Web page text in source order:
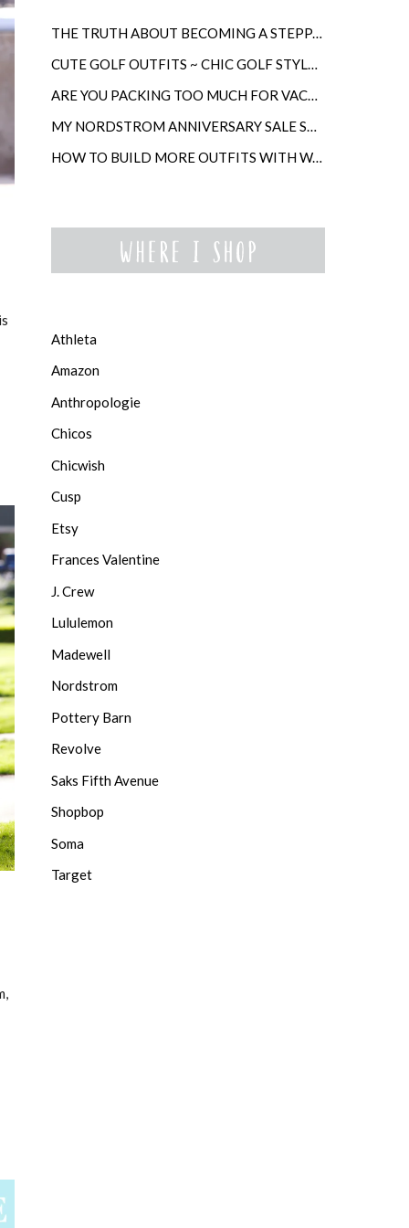
THE TRUTH ABOUT BECOMING A STEPPARENT LATER IN LIFE
CUTE GOLF OUTFITS ~ CHIC GOLF STYLE FOR WOMEN
ARE YOU PACKING TOO MUCH FOR VACATION?
MY NORDSTROM ANNIVERSARY SALE SHOPPING GUIDE
HOW TO BUILD MORE OUTFITS WITH WARDROBE ANCHORS
Athleta
Amazon
Anthropologie
Chicos
Chicwish
Cusp
Etsy
Frances Valentine
J. Crew
Lululemon
Madewell
Nordstrom
Pottery Barn
Revolve
Saks Fifth Avenue
Shopbop
Soma
Target